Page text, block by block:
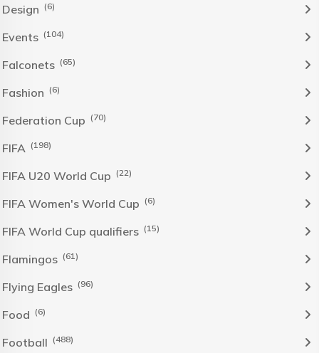
Design (6)
Events (104)
Falconets (65)
Fashion (6)
Federation Cup (70)
FIFA (198)
FIFA U20 World Cup (22)
FIFA Women's World Cup (6)
FIFA World Cup qualifiers (15)
Flamingos (61)
Flying Eagles (96)
Food (6)
Football (488)